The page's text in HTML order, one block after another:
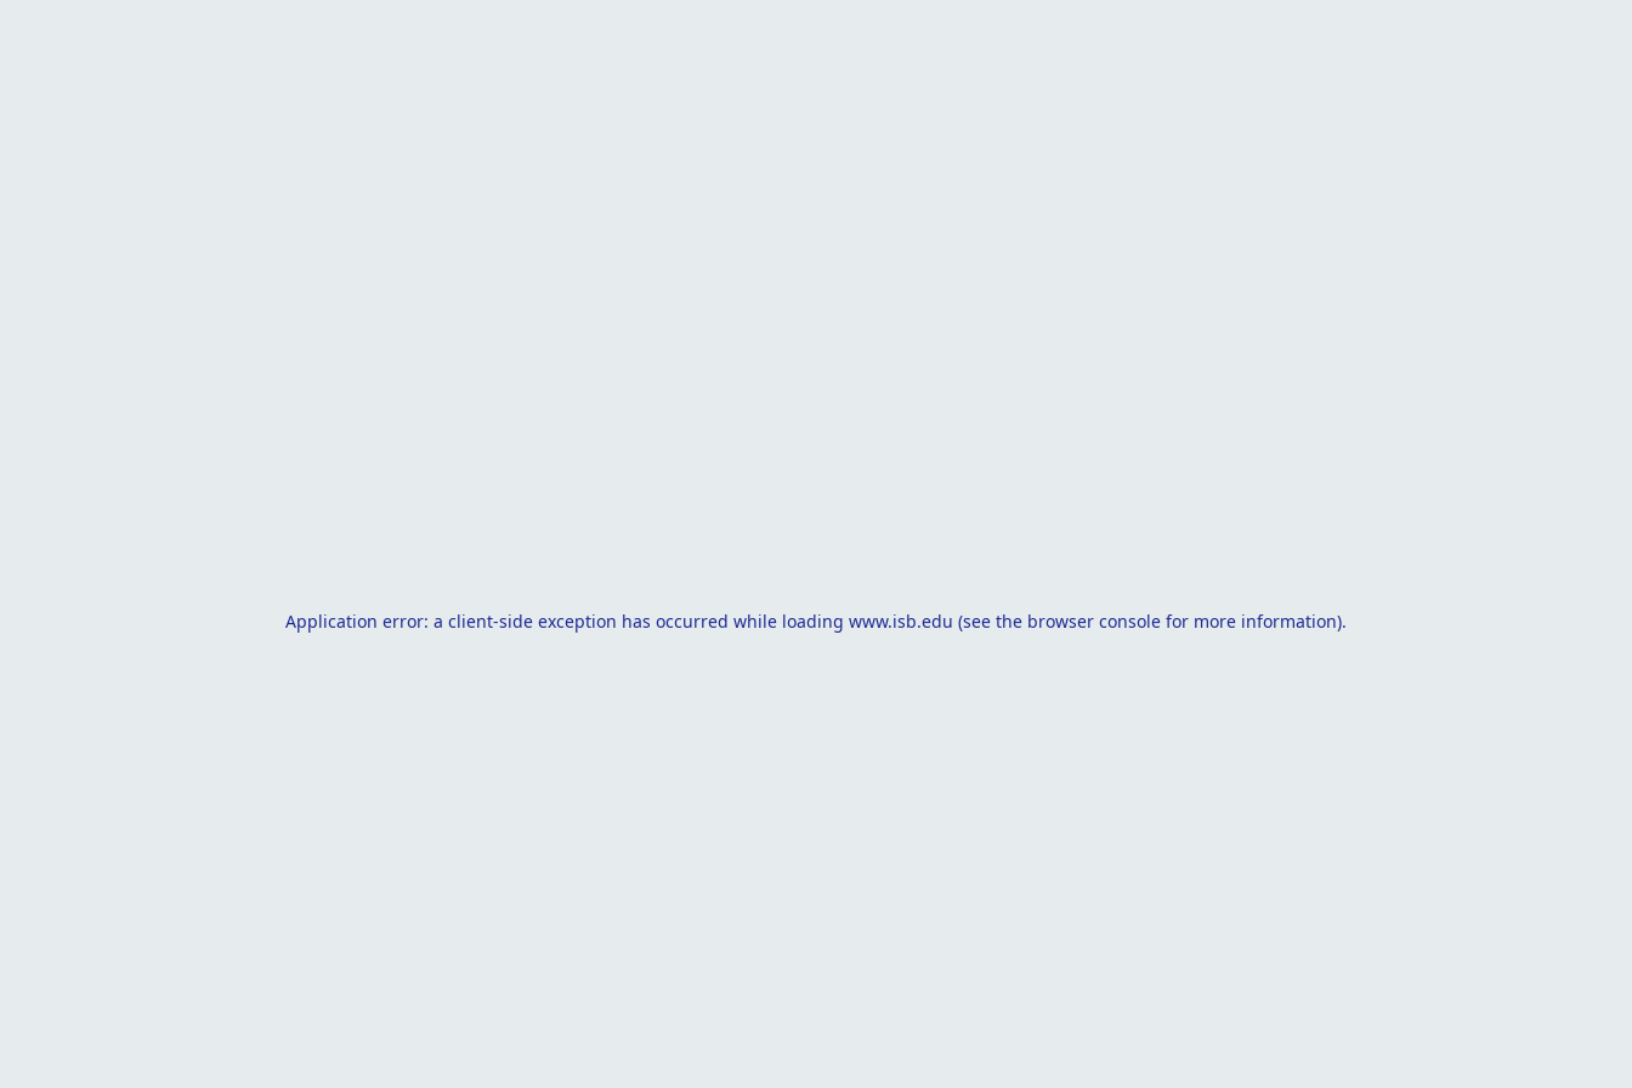
Application error: a client-side exception has occurred while loading www.isb.edu (see the browser console for more information).